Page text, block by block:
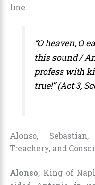
line:
“O heaven, O
this sound /
profess with
true!” (Act 3,
Alonso,
Treachery, and
Alonso, King of